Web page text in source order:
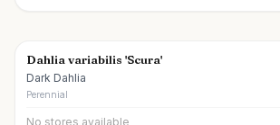
Dahlia variabilis 'Scura'
Dark Dahlia
Perennial
No stores available